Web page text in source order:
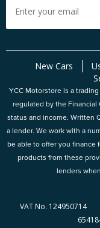
New Cars
YCC Motorstore is a
regulated by the Financial
status and income. Written
a lender. We work with a
be able to offer you finance
products from these
lenders
VAT No.